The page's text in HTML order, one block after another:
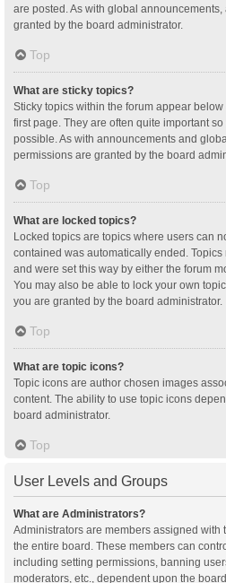
are posted. As with global
granted by the board administrator.
Top
What are sticky topics?
Sticky topics within the forum appear
first page. They are often quite important
possible. As with announcements and
permissions are granted by the board
Top
What are locked topics?
Locked topics are topics where users can
contained was automatically ended.
and were set this way by either the forum
You may also be able to lock your own
you are granted by the board administrator.
Top
What are topic icons?
Topic icons are author chosen images
content. The ability to use topic icons
board administrator.
Top
User Levels and Groups
What are Administrators?
Administrators are members assigned with
the entire board. These members can
including setting permissions, banning
moderators, etc., dependent upon the